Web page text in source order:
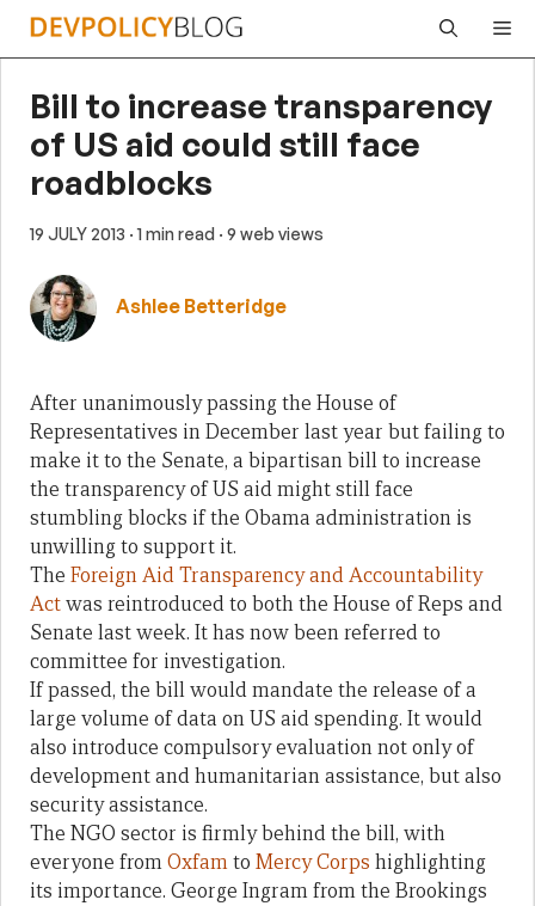
Skip
Bill to increase transparency
of US aid could still face
roadblocks
19 JULY 2013 · 1 min read · 9 web views
Ashlee Betteridge
After unanimously passing the House of
Representatives in December last year but failing to
make it to the Senate, a bipartisan bill to increase
the transparency of US aid might still face
stumbling blocks if the Obama administration is
unwilling to support it.
The Foreign Aid Transparency and Accountability
Actwas reintroduced to both the House of Reps and
Senate last week. It has now been referred to
committee for investigation.
If passed, the bill would mandate the release of a
large volume of data on US aid spending. It would
also introduce compulsory evaluation not only of
development and humanitarian assistance, but also
security assistance.
The NGO sector is firmly behind the bill, with
everyone fromOxfamto Mercy Corps highlighting
its importance. George Ingram from the Brookings